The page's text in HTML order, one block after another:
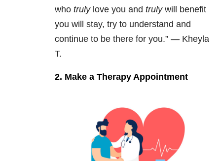
who trulylove you and trulywill benefit
you will stay, try to understand and
continue to be there for you.” — Kheyla
T.
2. Make a Therapy Appointment